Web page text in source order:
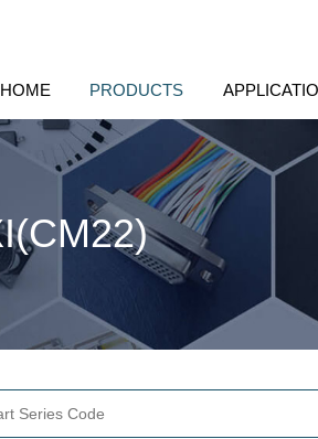
HOME PRODUCTS